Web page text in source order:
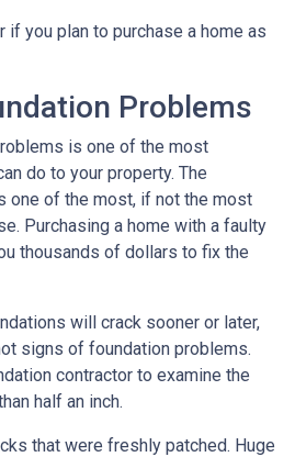
if you plan to purchase a home as
Problems
is one of the most
do to your property. The
one of the most, if not the most
Purchasing a home with a faulty
thousands of dollars to fix the
will crack sooner or later,
signs of foundation problems.
contractor to examine the
half an inch.
that were freshly patched. Huge